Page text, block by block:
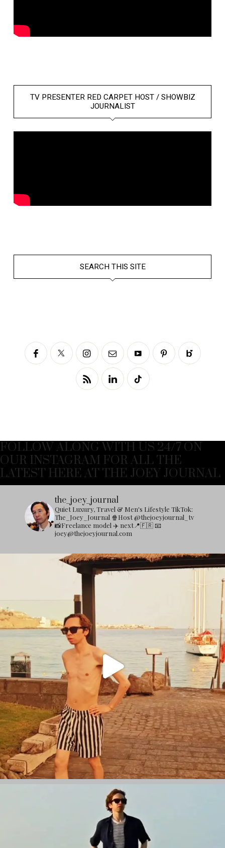
TV PRESENTER RED CARPET HOST / SHOWBIZ
JOURNALIST
SEARCH THIS SITE
FOLLOW ALONG WITH US 24/7 ON
OUR INSTAGRAM FOR ALL THE
LATEST HERE AT THE JOEY JOURNAL
the_joey_journal
Quiet Luxury, Travel & Men's Lifestyle TikTok:
The_Joey_Journal 🍿Host @thejoeyjournal_tv
📸Freelance model ✈️ next📍🇫🇷📧
joey@thejoeyjournal.com